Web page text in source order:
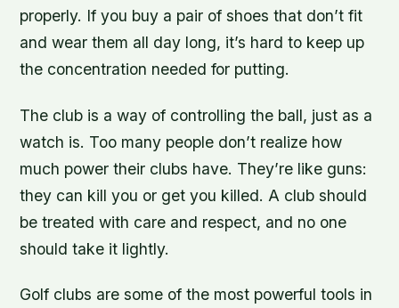
properly. If you buy a pair of shoes that don’t fit
and wear them all day long, it’s hard to keep up
the concentration needed for putting.
The club is a way of controlling the ball, just as a
watch is. Too many people don’t realize how
much power their clubs have. They’re like guns:
they can kill you or get you killed. A club should
be treated with care and respect, and no one
should take it lightly.
Golf clubs are some of the most powerful tools in